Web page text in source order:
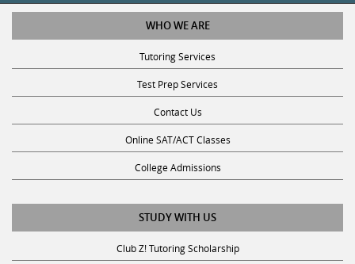
WHO WE ARE
Tutoring Services
Test Prep Services
Contact Us
Online SAT/ACT Classes
College Admissions
STUDY WITH US
Club Z! Tutoring Scholarship